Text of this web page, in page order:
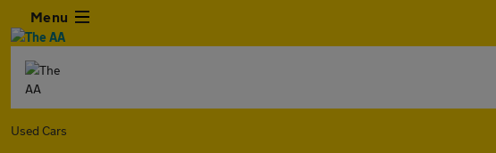
Menu
Used Cars